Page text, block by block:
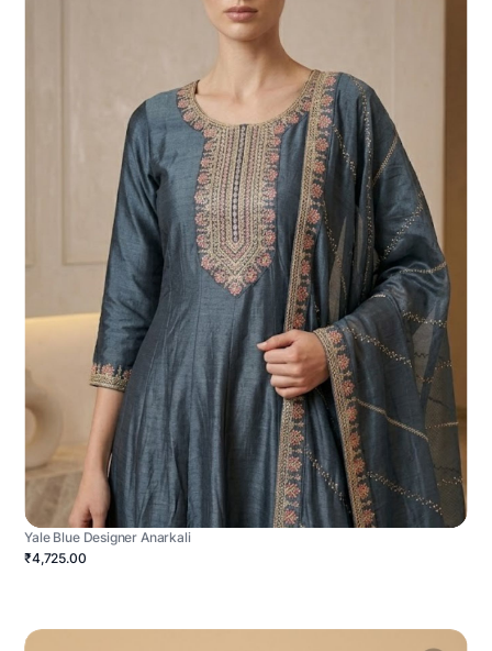
Yale Blue Designer Anarkali
₹4,725.00